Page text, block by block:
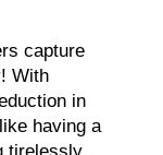
capture
With
in
having a
tirelessly.